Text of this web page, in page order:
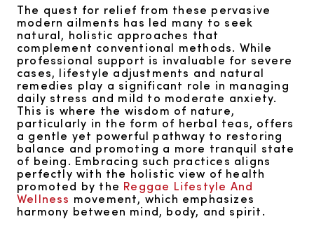
The quest for relief from these pervasive
modern ailments has led many to seek
natural, holistic approaches that
complement conventional methods. While
professional support is invaluable for severe
cases, lifestyle adjustments and natural
remedies play a significant role in managing
daily stress and mild to moderate anxiety.
This is where the wisdom of nature,
particularly in the form of herbal teas, offers
a gentle yet powerful pathway to restoring
balance and promoting a more tranquil state
of being. Embracing such practices aligns
perfectly with the holistic view of health
promoted by the Reggae Lifestyle And
Wellness movement, which emphasizes
harmony between mind, body, and spirit.